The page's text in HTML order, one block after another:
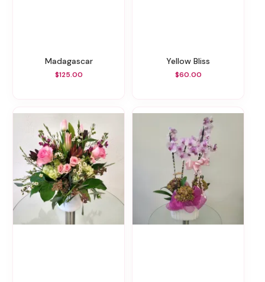
Madagascar
$125.00
Yellow Bliss
$60.00